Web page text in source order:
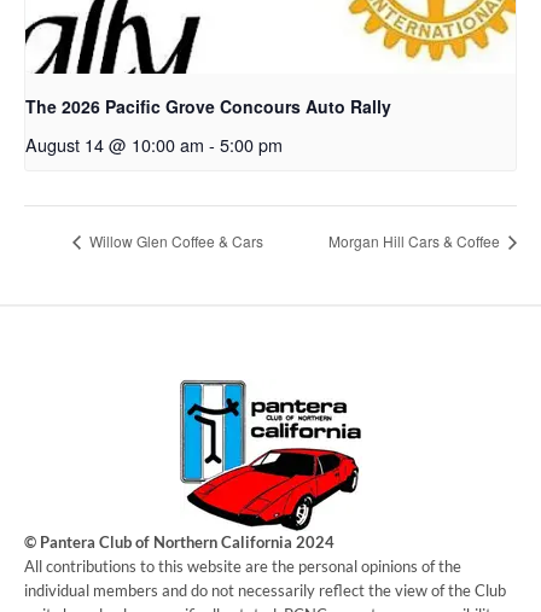
The 2026 Pacific Grove Concours Auto Rally
August 14 @ 10:00 am - 5:00 pm
Willow Glen Coffee & Cars Morgan Hill Cars & Coffee
© Pantera Club of Northern California 2024
​All contributions to this website are the personal opinions of the
individual members and do not necessarily reflect the view of the Club